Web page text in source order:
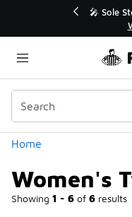
💥 Up to
Home
Women's
Showing 1 - 6 of 6 results
Categories